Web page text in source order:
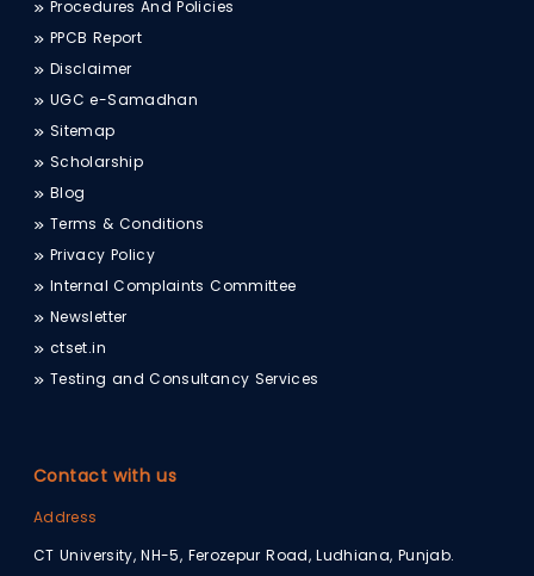
Procedures And Policies
PPCB Report
Disclaimer
UGC e-Samadhan
Sitemap
Scholarship
Blog
Terms & Conditions
Privacy Policy
Internal Complaints Committee
Newsletter
ctset.in
Testing and Consultancy Services
Contact with us
Address
CT University, NH-5, Ferozepur Road, Ludhiana, Punjab.